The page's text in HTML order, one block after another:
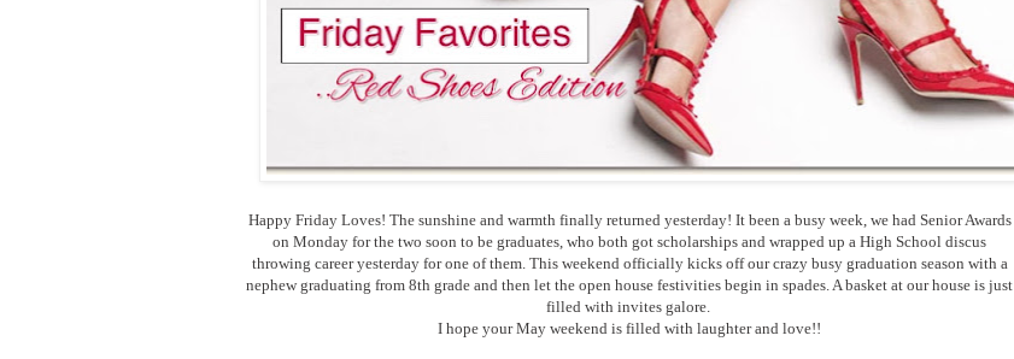
Happy Friday Loves! The sunshine and warmth finally returned yesterday! It been a busy week, we had Senior Awards
on Monday for the two soon to be graduates, who both got scholarships and wrapped up a High School discus
throwing career yesterday for one of them. This weekend officially kicks off our crazy busy graduation season with a
nephew graduating from 8th grade and then let the open house festivities begin in spades. A basket at our house is just
filled with invites galore.
I hope your May weekend is filled with laughter and love!!